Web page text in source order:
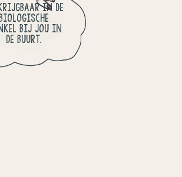
IN DE
BIOLOGISCHE
BIJ JOU IN
DE BUURT.